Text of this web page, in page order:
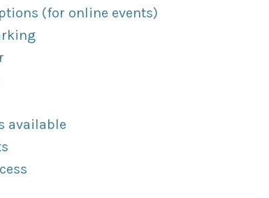
(for online events)
available